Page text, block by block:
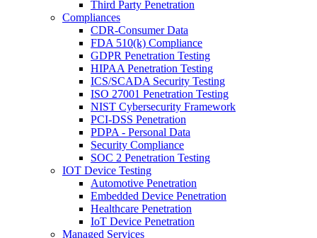
Third Party Penetration
Compliances
CDR-Consumer Data
FDA 510(k) Compliance
GDPR Penetration Testing
HIPAA Penetration Testing
ICS/SCADA Security Testing
ISO 27001 Penetration Testing
NIST Cybersecurity Framework
PCI-DSS Penetration
PDPA - Personal Data
Security Compliance
SOC 2 Penetration Testing
IOT Device Testing
Automotive Penetration
Embedded Device Penetration
Healthcare Penetration
IoT Device Penetration
Managed Services